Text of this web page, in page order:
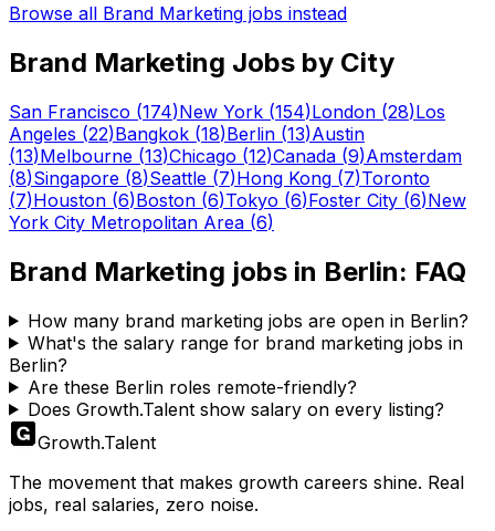
Browse all Brand Marketing jobs instead
Brand Marketing Jobs by City
San Francisco (174)New York (154)London (28)Los
Angeles (22)Bangkok (18)Berlin (13)Austin
(13)Melbourne (13)Chicago (12)Canada (9)Amsterdam
(8)Singapore (8)Seattle (7)Hong Kong (7)Toronto
(7)Houston (6)Boston (6)Tokyo (6)Foster City (6)New
York City Metropolitan Area (6)
Brand Marketing jobs in Berlin: FAQ
How many brand marketing jobs are open in Berlin?
What's the salary range for brand marketing jobs in
Berlin?
Are these Berlin roles remote-friendly?
Does Growth.Talent show salary on every listing?
Growth.Talent
The movement that makes growth careers shine. Real
jobs, real salaries, zero noise.